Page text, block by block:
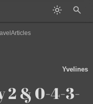
Articles
Yvelines
2 & 0-4-3-